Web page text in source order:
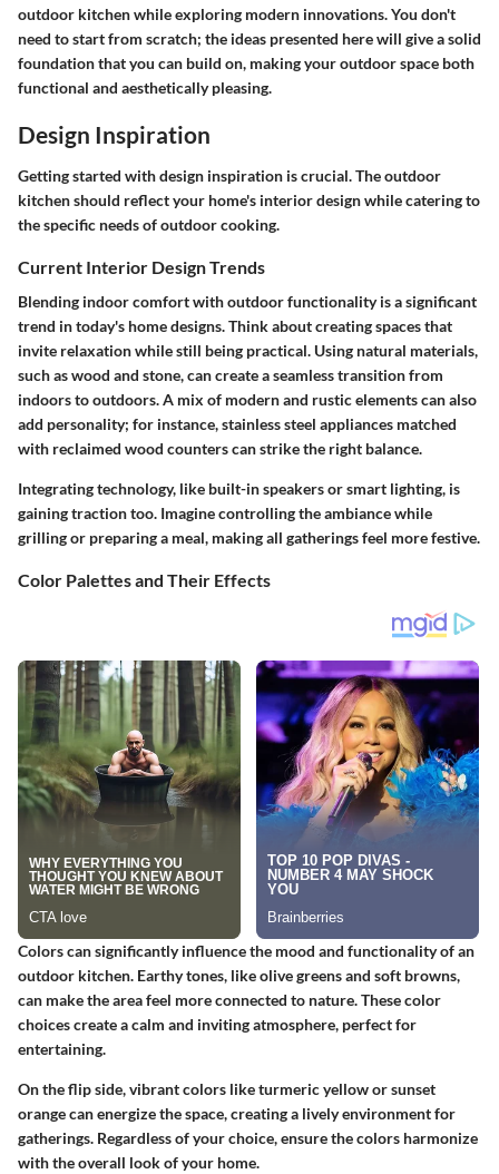
outdoor kitchen while exploring modern innovations. You don't
need to start from scratch; the ideas presented here will give a solid
foundation that you can build on, making your outdoor space both
functional and aesthetically pleasing.
Design Inspiration
Getting started with design inspiration is crucial. The outdoor
kitchen should reflect your home's interior design while catering to
the specific needs of outdoor cooking.
Current Interior Design Trends
Blending indoor comfort with outdoor functionality is a significant
trend in today's home designs. Think about creating spaces that
invite relaxation while still being practical. Using natural materials,
such as wood and stone, can create a seamless transition from
indoors to outdoors. A mix of modern and rustic elements can also
add personality; for instance, stainless steel appliances matched
with reclaimed wood counters can strike the right balance.
Integrating technology, like built-in speakers or smart lighting, is
gaining traction too. Imagine controlling the ambiance while
grilling or preparing a meal, making all gatherings feel more festive.
Color Palettes and Their Effects
Colors can significantly influence the mood and functionality of an
outdoor kitchen. Earthy tones, like olive greens and soft browns,
can make the area feel more connected to nature. These color
choices create a calm and inviting atmosphere, perfect for
entertaining.
On the flip side, vibrant colors like turmeric yellow or sunset
orange can energize the space, creating a lively environment for
gatherings. Regardless of your choice, ensure the colors harmonize
with the overall look of your home.